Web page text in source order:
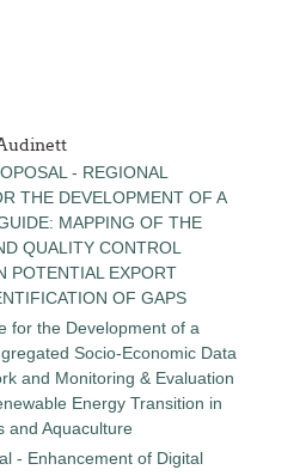
- REGIONAL
THE DEVELOPMENT OF A
MAPPING OF THE
QUALITY CONTROL
POTENTIAL EXPORT
OF GAPS
for the Development of a
Socio-Economic Data
and Monitoring & Evaluation
Energy Transition in
and Aquaculture
- Enhancement of Digital